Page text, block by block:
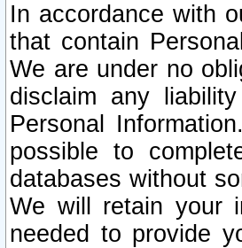
In accordance with
that contain
We are under no
disclaim any
Personal
possible to
databases without
We will retain your
needed to provide